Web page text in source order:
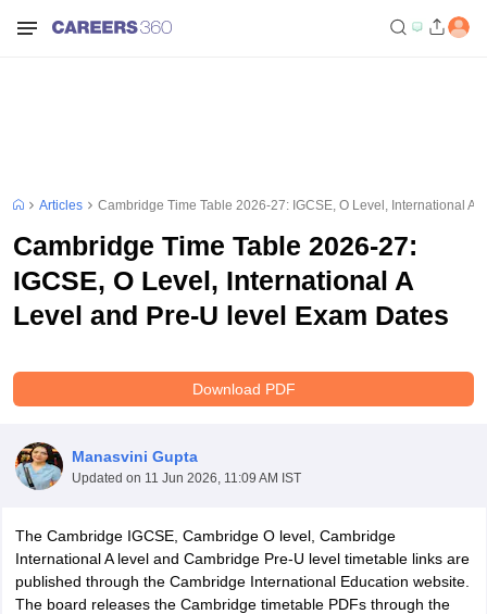
Articles Cambridge Time Table 2026-27: IGCSE, O Level, International A
Cambridge Time Table 2026-27:
IGCSE, O Level, International A
Level and Pre-U level Exam Dates
Download PDF
Manasvini Gupta
Updated on 11 Jun 2026, 11:09 AM IST
The Cambridge IGCSE, Cambridge O level, Cambridge
International A level and Cambridge Pre-U level timetable links are
published through the Cambridge International Education website.
The board releases the Cambridge timetable PDFs through the